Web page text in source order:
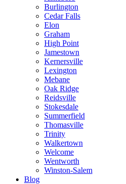
Burlington
Cedar Falls
Elon
Graham
High Point
Jamestown
Kernersville
Lexington
Mebane
Oak Ridge
Reidsville
Stokesdale
Summerfield
Thomasville
Trinity
Walkertown
Welcome
Wentworth
Winston-Salem
Blog